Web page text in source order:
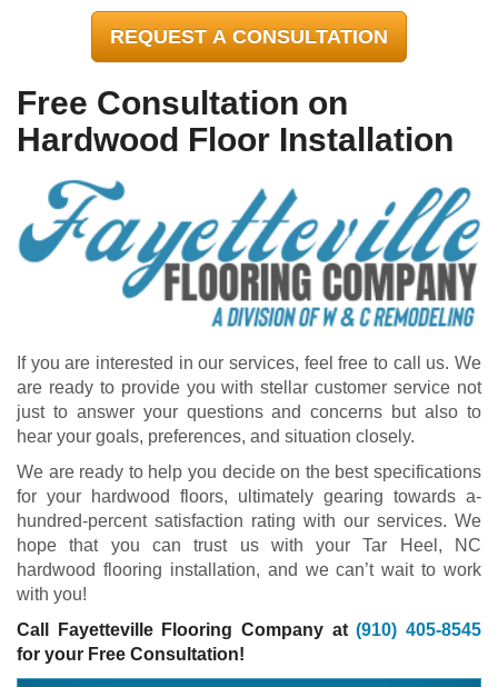
REQUEST A CONSULTATION
Free Consultation on
Hardwood Floor Installation
If you are interested in our services, feel free to call us. We
are ready to provide you with stellar customer service not
just to answer your questions and concerns but also to
hear your goals, preferences, and situation closely.
We are ready to help you decide on the best specifications
for your hardwood floors, ultimately gearing towards a-
hundred-percent satisfaction rating with our services. We
hope that you can trust us with your Tar Heel, NC
hardwood flooring installation, and we can’t wait to work
with you!
Call Fayetteville Flooring Company at(910) 405-8545
for your Free Consultation!